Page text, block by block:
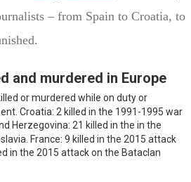
– from Spain to Croatia, to